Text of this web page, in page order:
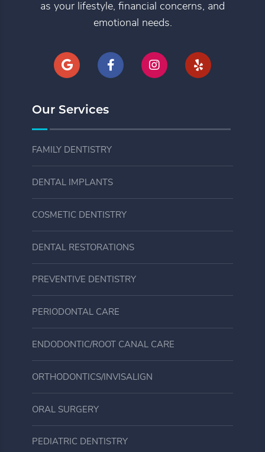
as your lifestyle, financial concerns, and
emotional needs.
Our Services
FAMILY DENTISTRY
DENTAL IMPLANTS
COSMETIC DENTISTRY
DENTAL RESTORATIONS
PREVENTIVE DENTISTRY
PERIODONTAL CARE
ENDODONTIC/ROOT CANAL CARE
ORTHODONTICS/INVISALIGN
ORAL SURGERY
PEDIATRIC DENTISTRY